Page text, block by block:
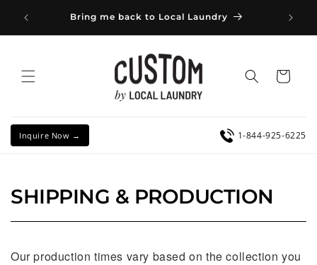
content
Bring me back to Local Laundry
👔
Cart
Inquire Now → 1-844-925-6225
SHIPPING & PRODUCTION
Our production times vary based on the collection you